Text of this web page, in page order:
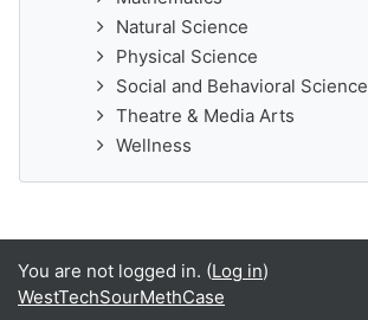
Natural Science
Physical Science
Social and Behavioral Science
Theatre & Media Arts
Wellness
You are not logged in. (Log in)
WestTechSourMethCase